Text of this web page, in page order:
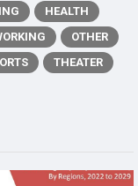
HEALTH
OTHER
THEATER